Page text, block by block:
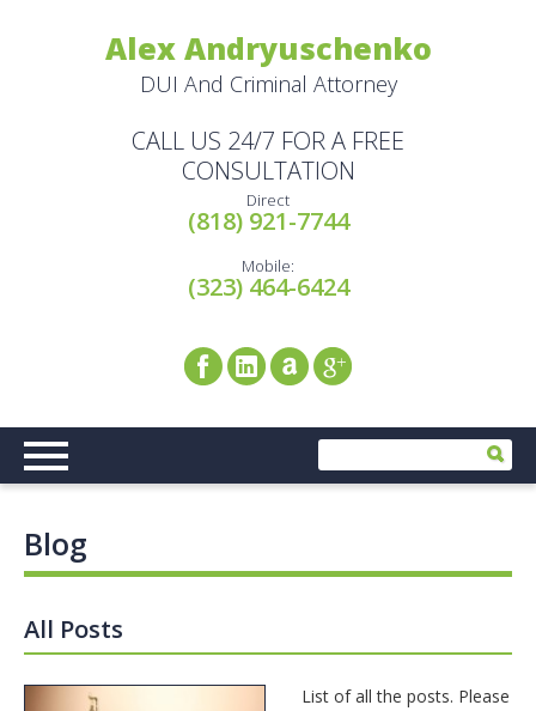
Alex Andryuschenko
DUI And Criminal Attorney
CALL US 24/7 FOR A FREE
CONSULTATION
Direct
(818) 921-7744
Mobile:
(323) 464-6424
Blog
All Posts
List of all the posts. Please